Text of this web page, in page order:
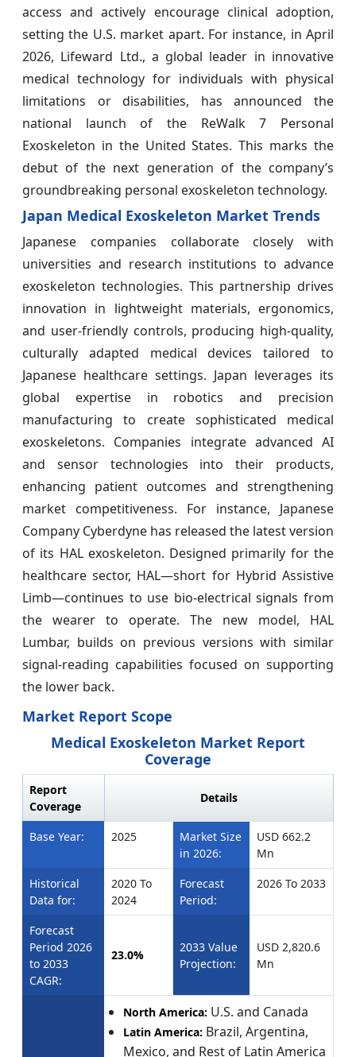
access and actively encourage clinical adoption,
setting the U.S. market apart. For instance, in April
2026, Lifeward Ltd., a global leader in innovative
medical technology for individuals with physical
limitations or disabilities, has announced the
national launch of the ReWalk 7 Personal
Exoskeleton in the United States. This marks the
debut of the next generation of the company’s
groundbreaking personal exoskeleton technology.
Japan Medical Exoskeleton Market Trends
Japanese companies collaborate closely with
universities and research institutions to advance
exoskeleton technologies. This partnership drives
innovation in lightweight materials, ergonomics,
and user-friendly controls, producing high-quality,
culturally adapted medical devices tailored to
Japanese healthcare settings. Japan leverages its
global expertise in robotics and precision
manufacturing to create sophisticated medical
exoskeletons. Companies integrate advanced AI
and sensor technologies into their products,
enhancing patient outcomes and strengthening
market competitiveness. For instance, Japanese
Company Cyberdyne has released the latest version
of its HAL exoskeleton. Designed primarily for the
healthcare sector, HAL—short for Hybrid Assistive
Limb—continues to use bio-electrical signals from
the wearer to operate. The new model, HAL
Lumbar, builds on previous versions with similar
signal-reading capabilities focused on supporting
the lower back.
Market Report Scope
Medical Exoskeleton Market Report
Coverage
Report
Coverage
Details
Base Year: 2025
Market Size
in 2026:
USD 662.2
Mn
Historical
Data for:
2020 To
2024
Forecast
Period:
2026 To 2033
Forecast
Period 2026
to 2033
CAGR:
23.0%
2033 Value
Projection:
USD 2,820.6
Mn
North America: U.S. and Canada
Latin America: Brazil, Argentina,
Mexico, and Rest of Latin America